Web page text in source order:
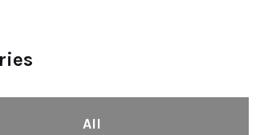
All